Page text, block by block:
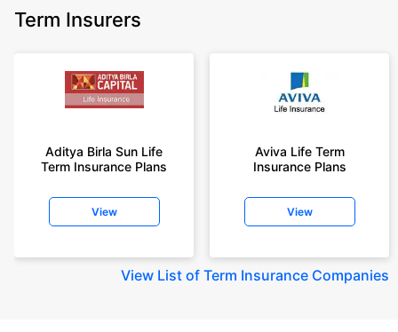
Term Insurers
Aditya Birla Sun Life
Term Insurance Plans
View
Aviva Life Term
Insurance Plans
View
View List of Term Insurance Companies